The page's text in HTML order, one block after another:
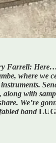
Farrell:
where we
along with
We’re
band